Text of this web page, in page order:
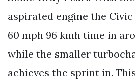
aspirated engine the Civic
60 mph 96 kmh time in
while the smaller
achieves the sprint in.